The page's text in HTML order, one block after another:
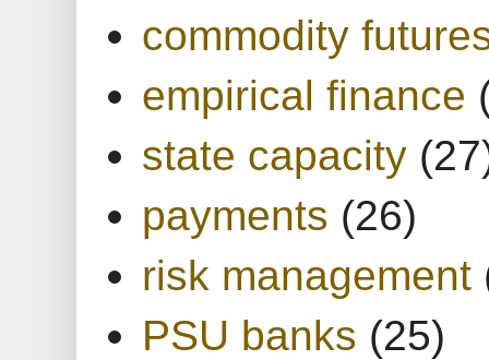
commodity
empirical finance
state capacity
payments (26)
risk management
PSU banks (25)